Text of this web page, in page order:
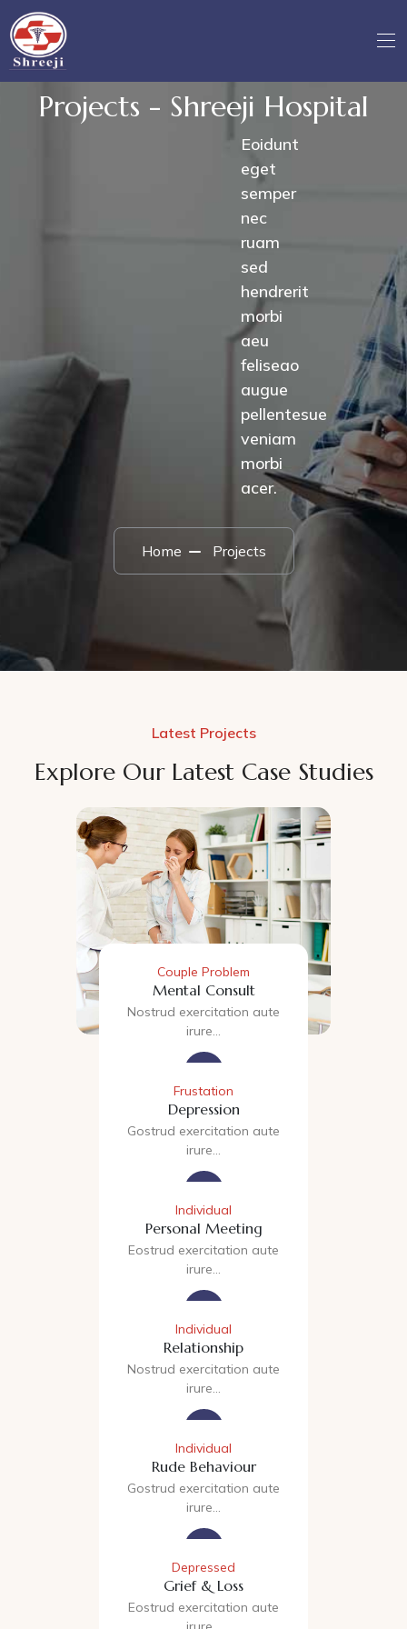
Projects - Shreeji Hospital
Eoidunt
eget
semper
nec
ruam
sed
hendrerit
morbi
aeu
feliseao
augue
pellentesue
veniam
morbi
acer.
Home Projects
Latest Projects
Explore Our Latest Case Studies
Couple Problem
Mental Consult
Nostrud exercitation aute
irure…
Frustation
Depression
Gostrud exercitation aute
irure…
Individual
Personal Meeting
Eostrud exercitation aute
irure…
Individual
Relationship
Nostrud exercitation aute
irure…
Individual
Rude Behaviour
Gostrud exercitation aute
irure…
Depressed
Grief & Loss
Eostrud exercitation aute